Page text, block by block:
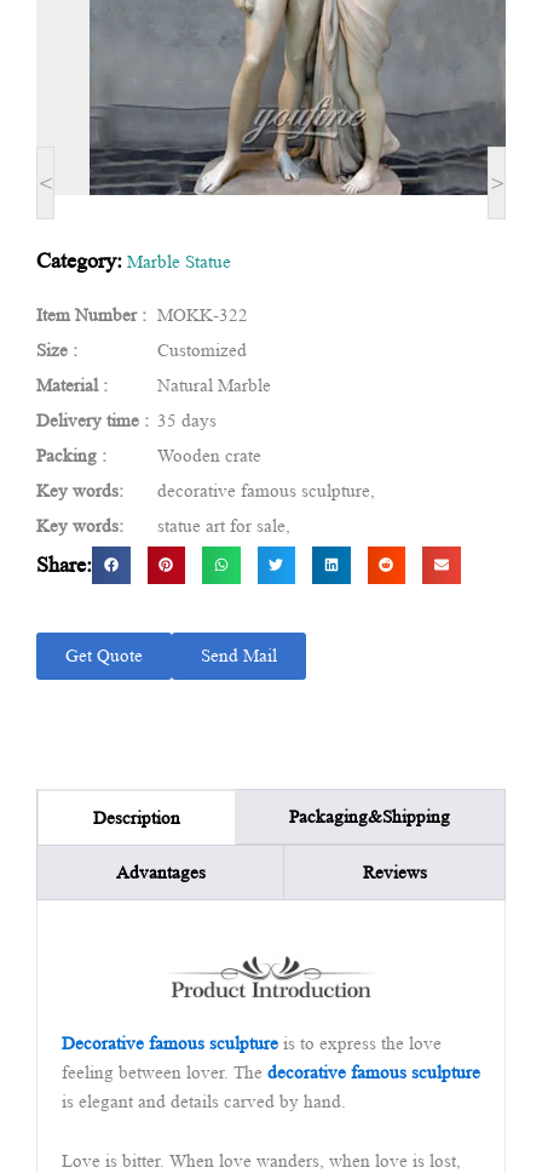
< >
Category: Marble Statue
Item Number : MOKK-322
Size :
Customized
Material :
Natural Marble
Delivery time : 35 days
Packing :
Wooden crate
Key words:
decorative famous sculpture,
Key words:
statue art for sale,
Share:
Get Quote Send Mail
Description Packaging&Shipping
Advantages Reviews
Decorative famous sculpture is to express the love
feeling between lover. The decorative famous sculpture
is elegant and details carved by hand.
Love is bitter. When love wanders, when love is lost,